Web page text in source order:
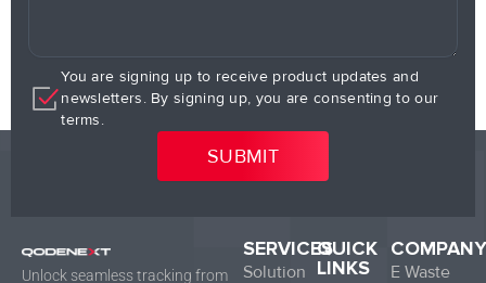
You are signing up to receive product updates and
newsletters. By signing up, you are consenting to our
terms.
Unlock seamless tracking from
SERVICES
Solution
QUICK
LINKS
COMPANY
E Waste